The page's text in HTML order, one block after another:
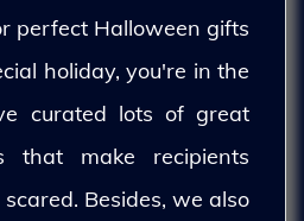
perfect Halloween gifts
holiday, you're in the
curated lots of great
that make recipients
Besides, we also